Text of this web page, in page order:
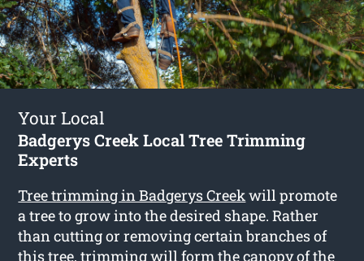
Your Local
Badgerys Creek Local Tree Trimming
Experts
Tree trimming in Badgerys Creekwill promote
a tree to grow into the desired shape. Rather
than cutting or removing certain branches of
this tree, trimming will form the canopy of the